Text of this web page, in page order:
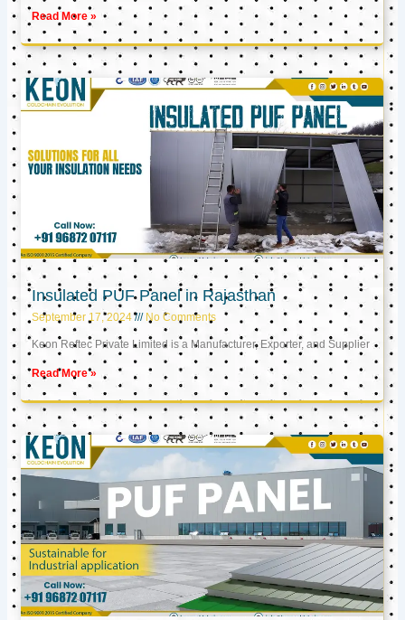
Read More »
Insulated PUF Panel in Rajasthan
September 17, 2024 No Comments
Keon Reftec Private Limited is a Manufacturer, Exporter, and Supplier
Read More »